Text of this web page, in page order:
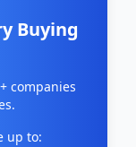
Buying
companies
up to: